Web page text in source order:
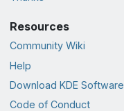
Resources
Community Wiki
Help
Download KDE Software
Code of Conduct